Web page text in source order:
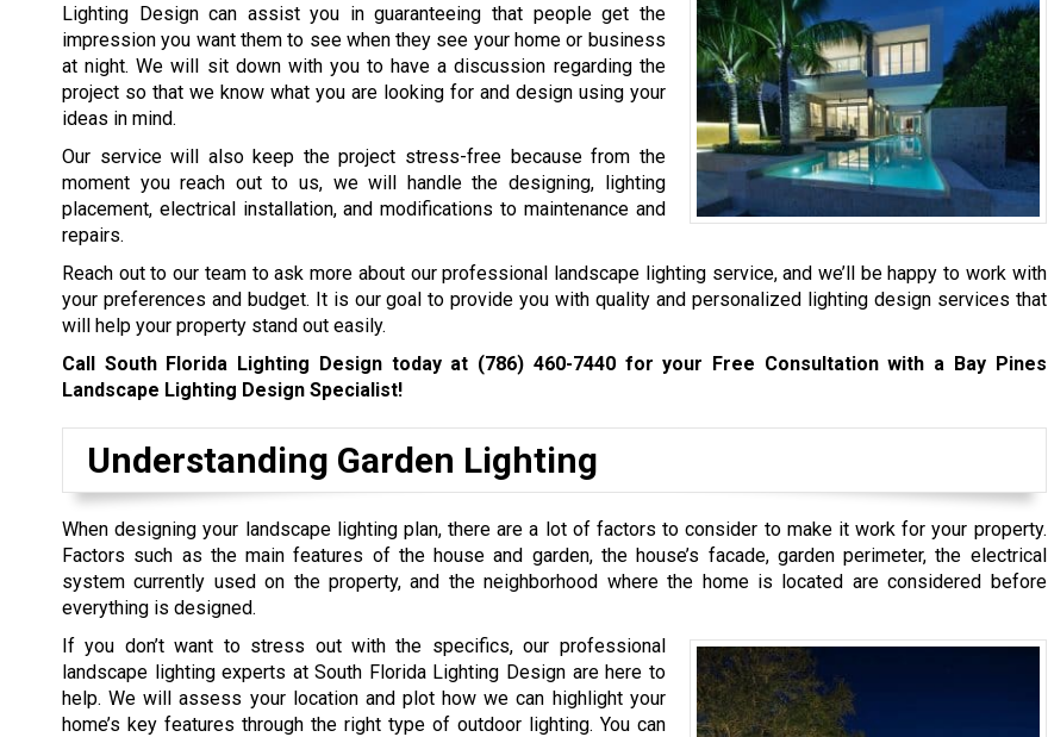
Lighting Design can assist you in guaranteeing that people get the
impression you want them to see when they see your home or business
at night. We will sit down with you to have a discussion regarding the
project so that we know what you are looking for and design using your
ideas in mind.
Our service will also keep the project stress-free because from the
moment you reach out to us, we will handle the designing, lighting
placement, electrical installation, and modifications to maintenance and
repairs.
Reach out to our team to ask more about our professional landscape lighting service, and we’ll be happy to work with
your preferences and budget. It is our goal to provide you with quality and personalized lighting design services that
will help your property stand out easily.
Call South Florida Lighting Design today at (786) 460-7440for your Free Consultation with a Bay Pines
Landscape Lighting Design Specialist!
Understanding Garden Lighting
When designing your landscape lighting plan, there are a lot of factors to consider to make it work for your property.
Factors such as the main features of the house and garden, the house’s facade, garden perimeter, the electrical
system currently used on the property, and the neighborhood where the home is located are considered before
everything is designed.
If you don’t want to stress out with the specifics, our professional
landscape lighting experts at South Florida Lighting Design are here to
help. We will assess your location and plot how we can highlight your
home’s key features through the right type of outdoor lighting. You can